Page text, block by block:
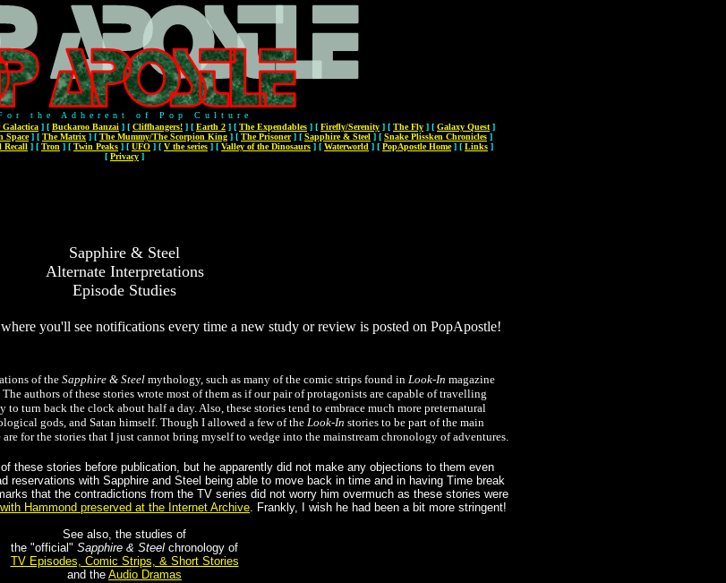
the Adherent of Pop Culture
Galactica ] [ Buckaroo Banzai ] [ Cliffhangers! ] [ Earth 2 ] [ The Expendables ] [ Firefly/Serenity ] [ The Fly ] [ Galaxy Quest ]
Space] [ The Matrix ] [ The Mummy/The Scorpion King ] [ The Prisoner] [ Sapphire & Steel ] [ Snake Plissken Chronicles ]
Recall ] [ Tron ] [ Twin Peaks ] [ UFO ] [ V the series ] [ Valley of the Dinosaurs ] [ Waterworld ] [ PopApostle Home] [ Links ]
[ Privacy ]
Sapphire & Steel
Alternate Interpretations
Episode Studies
you'll see notifications every time a new study or review is posted on PopApostle!
of the Sapphire & Steel mythology, such as many of the comic strips found in Look-In magazine
authors of these stories wrote most of them as if our pair of protagonists are capable of travelling
turn back the clock about half a day. Also, these stories tend to embrace much more preternatural
gods, and Satan himself. Though I allowed a few of the Look-In stories to be part of the main
for the stories that I just cannot bring myself to wedge into the mainstream chronology of adventures.
these stories before publication, but he apparently did not make any objections to them even
reservations with Sapphire and Steel being able to move back in time and in having Time break
that the contradictions from the TV series did not worry him overmuch as these stories were
Hammond preserved at the Internet Archive. Frankly, I wish he had been a bit more stringent!
See also, the studies of
the "official" Sapphire & Steel chronology of
TV Episodes, Comic Strips, & Short Stories
and the Audio Dramas